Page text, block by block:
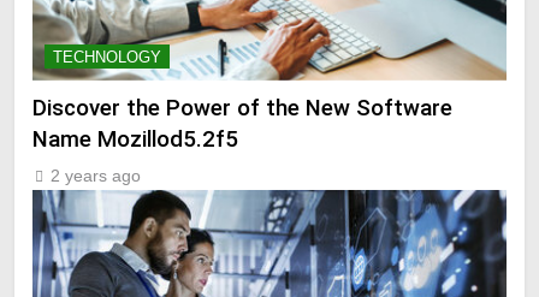
TECHNOLOGY
Discover the Power of the New Software
Name Mozillod5.2f5
2 years ago